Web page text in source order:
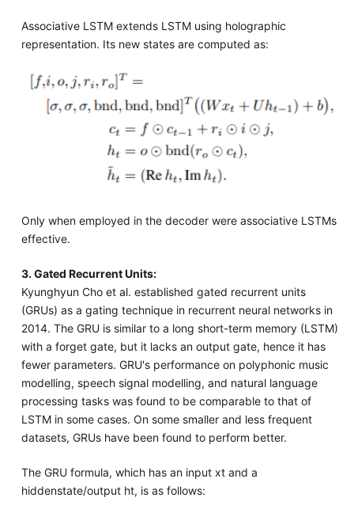
Associative LSTM extends LSTM using holographic
representation. Its new states are computed as:
Only when employed in the decoder were associative LSTMs
effective.
3. Gated Recurrent Units:
Kyunghyun Cho et al. established gated recurrent units
(GRUs) as a gating technique in recurrent neural networks in
2014. The GRU is similar to a long short-term memory (LSTM)
with a forget gate, but it lacks an output gate, hence it has
fewer parameters. GRU's performance on polyphonic music
modelling, speech signal modelling, and natural language
processing tasks was found to be comparable to that of
LSTM in some cases. On some smaller and less frequent
datasets, GRUs have been found to perform better.
The GRU formula, which has an input xt and a
hiddenstate/output ht, is as follows: